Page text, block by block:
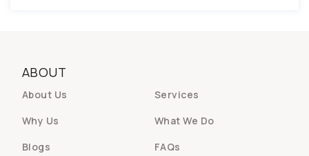
ABOUT
About Us
Services
Why Us
What We Do
Blogs
FAQs